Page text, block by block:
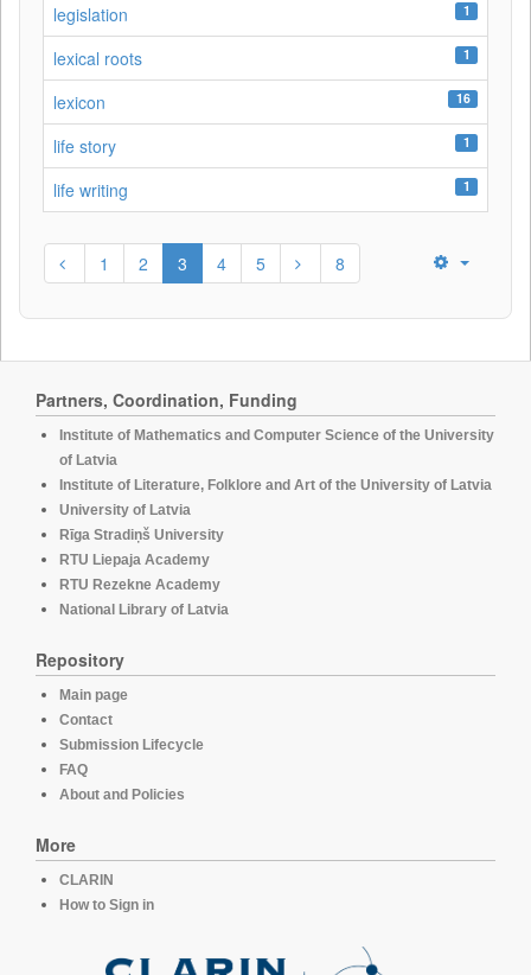
legislation 1
lexical roots 1
lexicon 16
life story 1
life writing 1
1 2 3 4 5 8
Partners, Coordination, Funding
Institute of Mathematics and Computer Science of the University
of Latvia
Institute of Literature, Folklore and Art of the University of Latvia
University of Latvia
Rīga Stradiņš University
RTU Liepaja Academy
RTU Rezekne Academy
National Library of Latvia
Repository
Main page
Contact
Submission Lifecycle
FAQ
About and Policies
More
CLARIN
How to Sign in